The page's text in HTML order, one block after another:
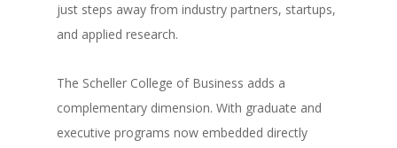
just steps away from industry partners, startups,
and applied research.
The Scheller College of Business adds a
complementary dimension. With graduate and
executive programs now embedded directly